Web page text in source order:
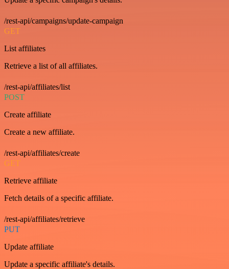
/rest-api/campaigns/update-campaign
GET
List affiliates
Retrieve a list of all affiliates.
/rest-api/affiliates/list
POST
Create affiliate
Create a new affiliate.
/rest-api/affiliates/create
GET
Retrieve affiliate
Fetch details of a specific affiliate.
/rest-api/affiliates/retrieve
PUT
Update affiliate
Update a specific affiliate's details.